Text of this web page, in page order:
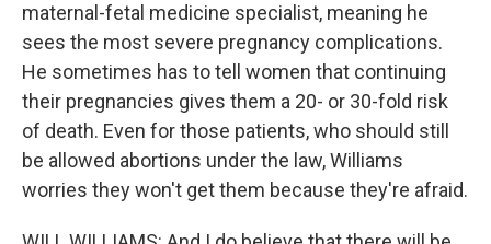
maternal-fetal medicine specialist, meaning he
sees the most severe pregnancy complications.
He sometimes has to tell women that continuing
their pregnancies gives them a 20- or 30-fold risk
of death. Even for those patients, who should still
be allowed abortions under the law, Williams
worries they won't get them because they're afraid.